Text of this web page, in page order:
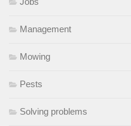
Management
Mowing
Pests
Solving problems